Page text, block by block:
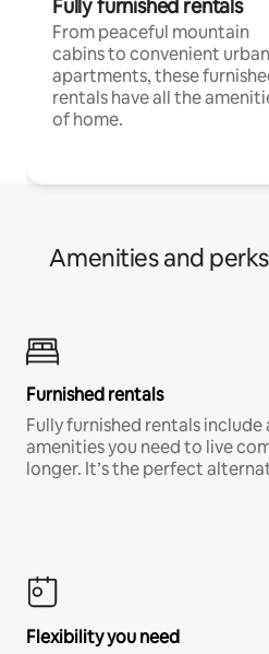
Fully furnished rentals
From peaceful mountain
cabins to convenient urban
apartments, these
rentals have all the
of home.
Amenities and
Furnished rentals
Fully furnished rentals
amenities you need to live
longer. It’s the perfect
Flexibility you need